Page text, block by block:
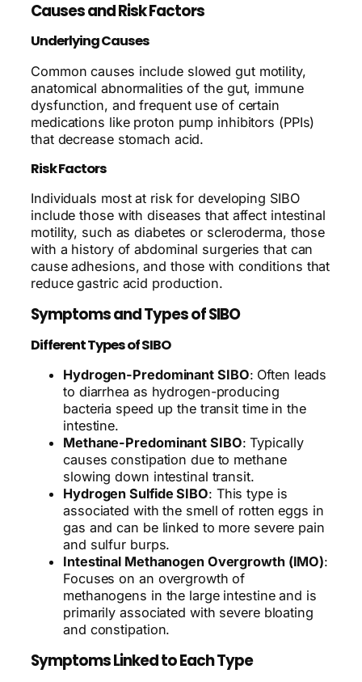
Causes and Risk Factors
Underlying Causes
Common causes include slowed gut motility,
anatomical abnormalities of the gut, immune
dysfunction, and frequent use of certain
medications like proton pump inhibitors (PPIs)
that decrease stomach acid.
Risk Factors
Individuals most at risk for developing SIBO
include those with diseases that affect intestinal
motility, such as diabetes or scleroderma, those
with a history of abdominal surgeries that can
cause adhesions, and those with conditions that
reduce gastric acid production.
Symptoms and Types of SIBO
Different Types of SIBO
Hydrogen-Predominant SIBO: Often leads
to diarrhea as hydrogen-producing
bacteria speed up the transit time in the
intestine.
Methane-Predominant SIBO: Typically
causes constipation due to methane
slowing down intestinal transit.
Hydrogen Sulfide SIBO: This type is
associated with the smell of rotten eggs in
gas and can be linked to more severe pain
and sulfur burps.
Intestinal Methanogen Overgrowth (IMO):
Focuses on an overgrowth of
methanogens in the large intestine and is
primarily associated with severe bloating
and constipation.
Symptoms Linked to Each Type